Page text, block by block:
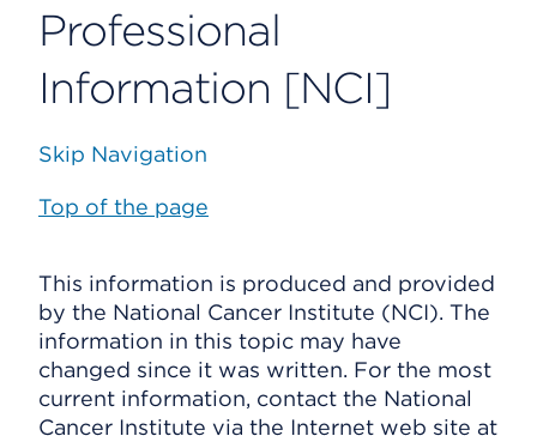
Professional
Information [NCI]
Skip Navigation
Top of the page
This information is produced and provided
by the National Cancer Institute (NCI). The
information in this topic may have
changed since it was written. For the most
current information, contact the National
Cancer Institute via the Internet web site at